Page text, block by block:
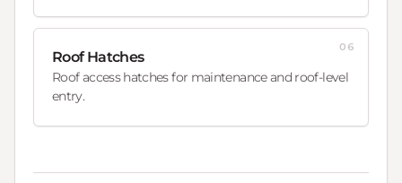
Roof Hatches
Roof access hatches for maintenance and roof-level
entry.
06